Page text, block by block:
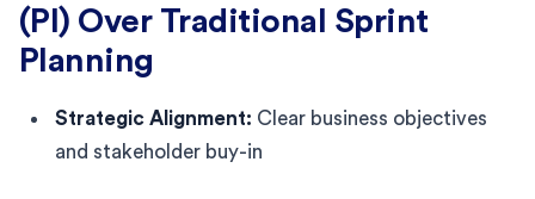
(PI) Over Traditional Sprint
Planning
Strategic Alignment: Clear business objectives
and stakeholder buy-in